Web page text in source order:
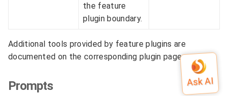
the feature
plugin boundary.
Additional tools provided by feature plugins are
documented on the corresponding plugin pages.
Prompts